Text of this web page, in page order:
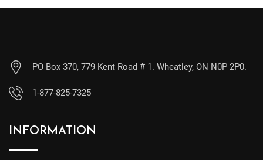
PO Box 370, 779 Kent Road # 1. Wheatley, ON N0P 2P0.
1-877-825-7325
INFORMATION